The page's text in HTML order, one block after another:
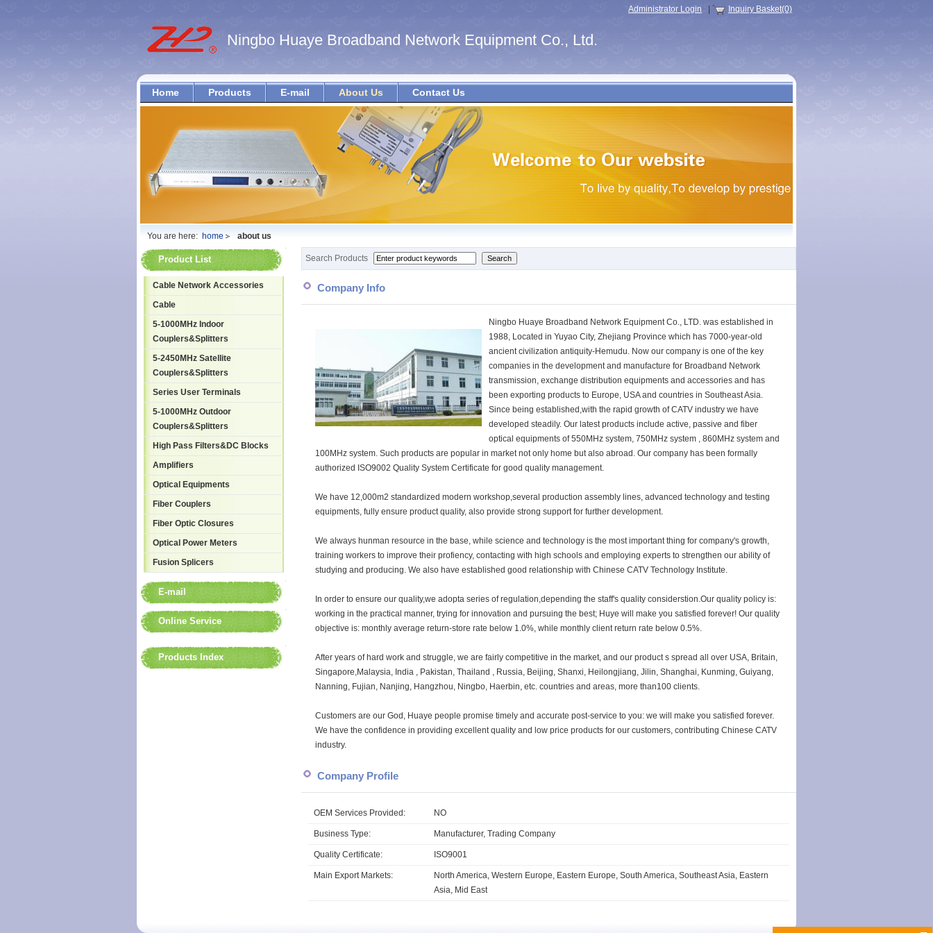
Administrator Login Inquiry Basket(0)
Ningbo Huaye Broadband Network Equipment Co., Ltd.
Home Products E-mail About Us Contact Us
You are here: home about us
Product List
Cable Network Accessories
Cable
5-1000MHz Indoor
Couplers&Splitters
5-2450MHz Satellite
Couplers&Splitters
Series User Terminals
5-1000MHz Outdoor
Couplers&Splitters
High Pass Filters&DC Blocks
Amplifiers
Optical Equipments
Fiber Couplers
Fiber Optic Closures
Optical Power Meters
Fusion Splicers
E-mail
Online Service
Products Index
Search Products
Company Info
Ningbo Huaye Broadband Network Equipment Co., LTD. was established in
1988, Located in Yuyao City, Zhejiang Province which has 7000-year-old
ancient civilization antiquity-Hemudu. Now our company is one of the key
companies in the development and manufacture for Broadband Network
transmission, exchange distribution equipments and accessories and has
been exporting products to Europe, USA and countries in Southeast Asia.
Since being established,with the rapid growth of CATV industry we have
developed steadily. Our latest products include active, passive and fiber
optical equipments of 550MHz system, 750MHz system , 860MHz system and
100MHz system. Such products are popular in market not only home but also abroad. Our company has been formally
authorized ISO9002 Quality System Certificate for good quality management.
We have 12,000m2 standardized modern workshop,several production assembly lines, advanced technology and testing
equipments, fully ensure product quality, also provide strong support for further development.
We always hunman resource in the base, while science and technology is the most important thing for company's growth,
training workers to improve their profiency, contacting with high schools and employing experts to strengthen our ability of
studying and producing. We also have established good relationship with Chinese CATV Technology Institute.
In order to ensure our quality,we adopta series of regulation,depending the staff's quality considerstion.Our quality policy is:
working in the practical manner, trying for innovation and pursuing the best; Huye will make you satisfied forever! Our quality
objective is: monthly average return-store rate below 1.0%, while monthly client return rate below 0.5%.
After years of hard work and struggle, we are fairly competitive in the market, and our product s spread all over USA, Britain,
Singapore,Malaysia, India , Pakistan, Thailand , Russia, Beijing, Shanxi, Heilongjiang, Jilin, Shanghai, Kunming, Guiyang,
Nanning, Fujian, Nanjing, Hangzhou, Ningbo, Haerbin, etc. countries and areas, more than100 clients.
Customers are our God, Huaye people promise timely and accurate post-service to you: we will make you satisfied forever.
We have the confidence in providing excellent quality and low price products for our customers, contributing Chinese CATV
industry.
Company Profile
OEM Services Provided: NO
Business Type: Manufacturer, Trading Company
Quality Certificate: ISO9001
Main Export Markets:
North America, Western Europe, Eastern Europe, South America, Southeast Asia, Eastern
Asia, Mid East